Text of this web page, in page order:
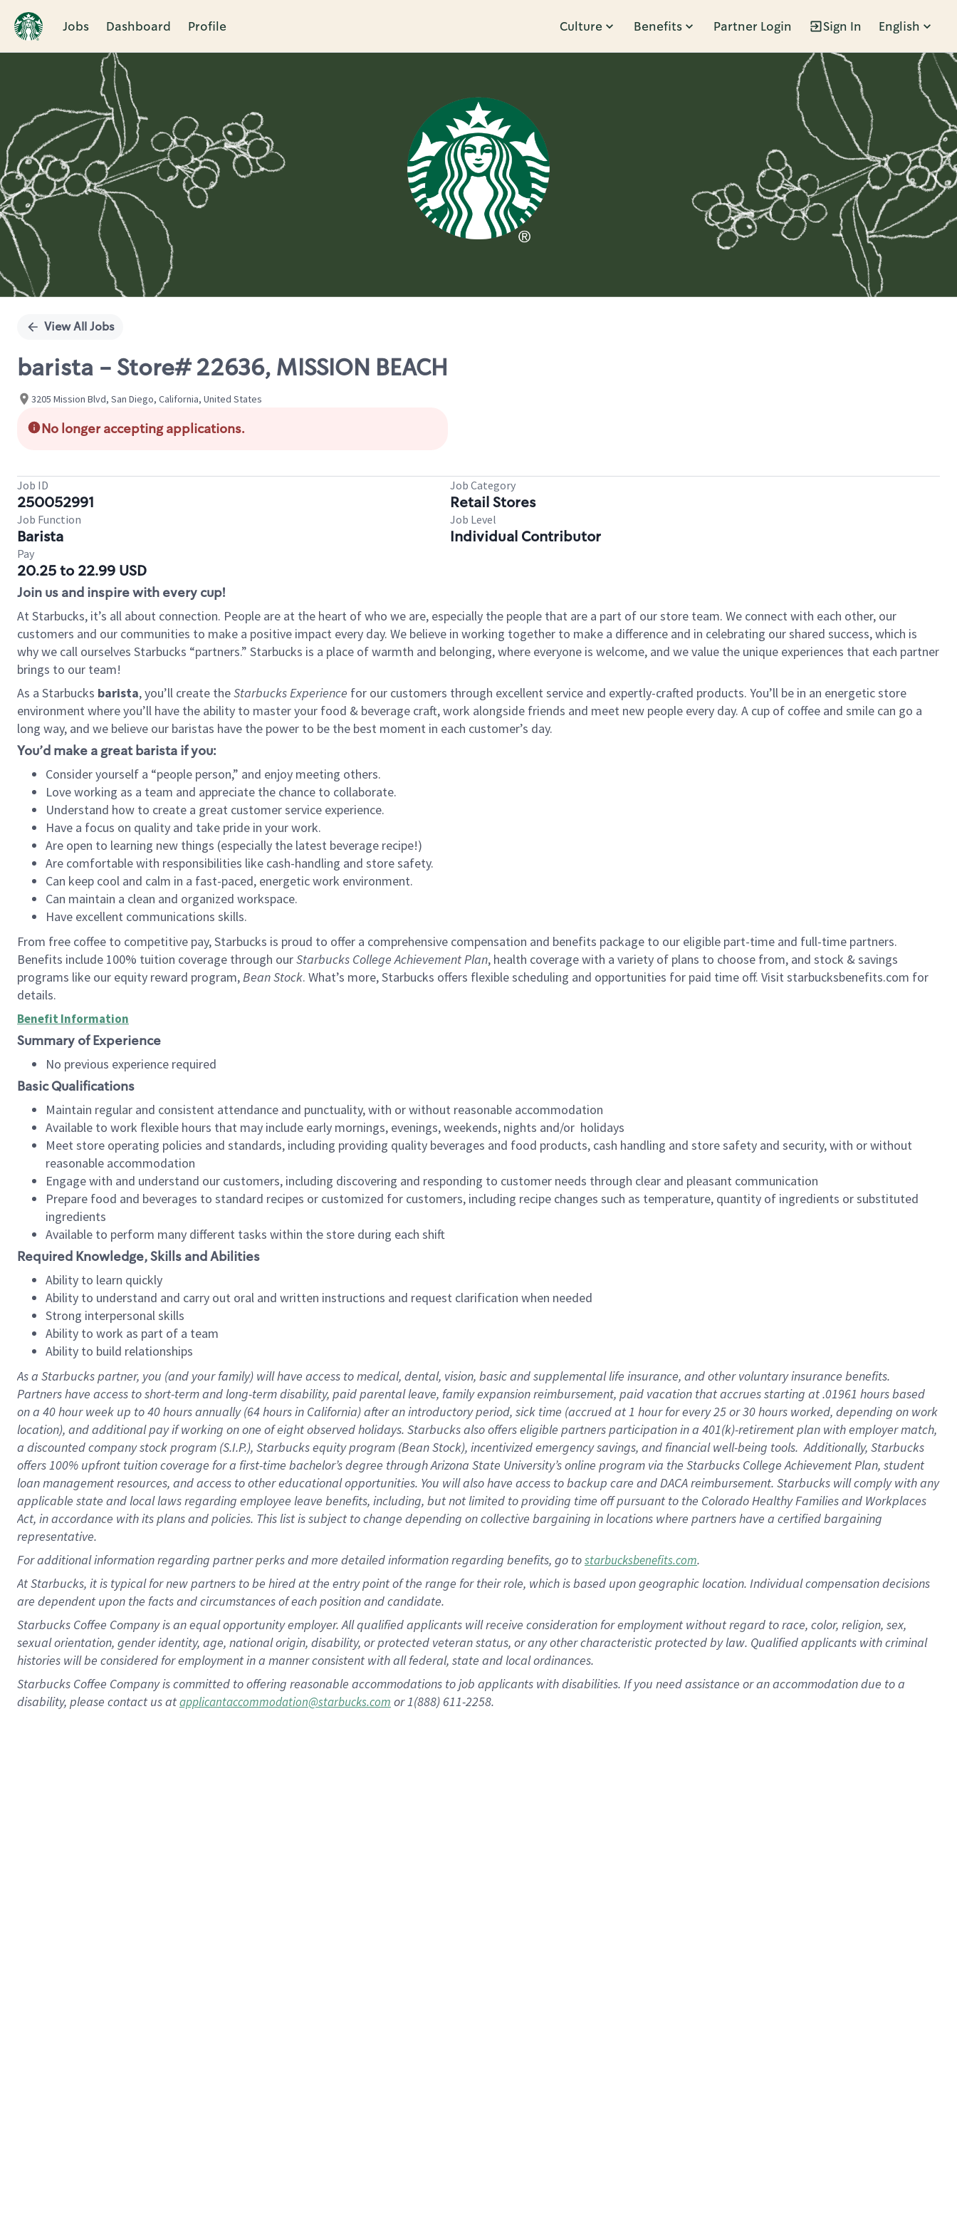
Jobs Dashboard Profile Culture Benefits Partner Login Sign In English
Single
View All Jobs
barista - Store# 22636, MISSION BEACH
3205 Mission Blvd, San Diego, California, United States
No longer accepting applications.
Job ID
250052991
Job Category
Retail Stores
Job Function
Barista
Job Level
Individual Contributor
Pay
20.25 to 22.99 USD
Join us and inspire with every cup!
At Starbucks, it’s all about connection. People are at the heart of who we are, especially the people that are a part of our store team. We connect with each other, our
customers and our communities to make a positive impact every day. We believe in working together to make a difference and in celebrating our shared success, which is
why we call ourselves Starbucks “partners.” Starbucks is a place of warmth and belonging, where everyone is welcome, and we value the unique experiences that each partner
brings to our team!
As a Starbucks barista, you’ll create theStarbucks Experience for our customers through excellent service and expertly-crafted products. You’ll be in an energetic store
environment where you’ll have the ability to master your food & beverage craft, work alongside friends and meet new people every day. A cup of coffee and smile can go a
long way, and we believe our baristas have the power to be the best moment in each customer’s day.
You’d make a great barista if you:
Consider yourself a “people person,” and enjoy meeting others.
Love working as a team and appreciate the chance to collaborate.
Understand how to create a great customer service experience.
Have a focus on quality and take pride in your work.
Are open to learning new things (especially the latest beverage recipe!)
Are comfortable with responsibilities like cash-handling and store safety.
Can keep cool and calm in a fast-paced, energetic work environment.
Can maintain a clean and organized workspace.
Have excellent communications skills.
From free coffee to competitive pay, Starbucks is proud to offer a comprehensive compensation and benefits package to our eligible part-time and full-time partners.
Benefits include 100% tuition coverage through ourStarbucks College Achievement Plan, health coverage with a variety of plans to choose from, and stock & savings
programs like our equity reward program,Bean Stock. What’s more, Starbucks offers flexible scheduling and opportunities for paid time off. Visit starbucksbenefits.com for
details.
Benefit Information
Summary of Experience
No previous experience required
Basic Qualifications
Maintain regular and consistent attendance and punctuality, with or without reasonable accommodation
Available to work flexible hours that may include early mornings, evenings, weekends, nights and/or holidays
Meet store operating policies and standards, including providing quality beverages and food products, cash handling and store safety and security, with or without
reasonable accommodation
Engage with and understand our customers, including discovering and responding to customer needs through clear and pleasant communication
Prepare food and beverages to standard recipes or customized for customers, including recipe changes such as temperature, quantity of ingredients or substituted
ingredients
Available to perform many different tasks within the store during each shift
Required Knowledge, Skills and Abilities
Ability to learn quickly
Ability to understand and carry out oral and written instructions and request clarification when needed
Strong interpersonal skills
Ability to work as part of a team
Ability to build relationships
As a Starbuckspartner, you (and your family) will have access to medical, dental, vision, basicand supplementallife insurance, andother voluntary insurance benefits.
Partners have access toshort-term and long-term disability, paid parental leave, familyexpansionreimbursement, paid vacation thataccrues starting at .01961 hours based
on a 40 hourweek up to40 hoursannually (64 hoursin California)after an introductory period, sick time (accrued at1 hour for every25 or 30 hours worked, depending on work
location), andadditional payif working onone ofeightobservedholidays. Starbucks also offerseligible partnersparticipation in a 401(k)-retirementplan with employer match,
a discounted company stockprogram (S.I.P.), Starbucks equity program (Bean Stock), incentivizedemergency savings, and financial well-being tools.Additionally, Starbucks
offers100% upfront tuitioncoverage for a first-time bachelor’s degree through Arizona State University’s online program via the Starbucks College Achievement Plan, student
loan management resources, and access to other educationalopportunities. You will also have access to backup care andDACA reimbursement. Starbucks willcomply withany
applicable state and local lawsregarding employee leave benefits, including, but not limited to providing time offpursuant to the Colorado Healthy Families and Workplaces
Act, in accordance withitsplans andpolicies. This list is subject to change depending on collective bargaining in locations where partners have a certified bargaining
representative.
Foradditionalinformation regarding partnerperksand more detailedinformationregarding benefits, go tostarbucksbenefits.com.
At Starbucks, it is typical for new partners to be hired at the entry point of the range for their role, which is based upon geographic location. Individual compensation decisions
are dependent upon the facts and circumstances of each position and candidate.
Starbucks Coffee Company is an equal opportunity employer. All qualified applicants will receive consideration for employment without regard to race, color, religion, sex,
sexual orientation, gender identity, age, national origin, disability, or protected veteran status, or any other characteristic protected by law. Qualified applicants with criminal
histories will be considered for employment in a manner consistent with all federal, state and local ordinances.
Starbucks Coffee Company is committed to offering reasonable accommodations to job applicants with disabilities. If you need assistance or an accommodation due to a
disability, please contact us atapplicantaccommodation@starbucks.com or 1(888) 611-2258.